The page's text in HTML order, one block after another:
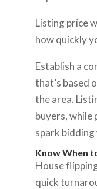
Listing price
how quickly
Establish a
that’s based
the area.
buyers, while
spark bidding
Know When
House
quick